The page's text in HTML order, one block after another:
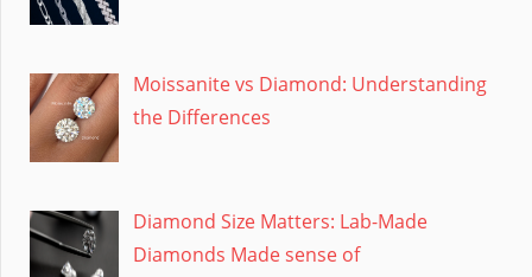
Moissanite vs Diamond: Understanding
the Differences
Diamond Size Matters: Lab-Made
Diamonds Made sense of